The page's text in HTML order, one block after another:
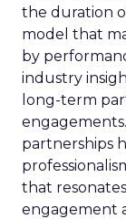
the duration
model that
by
industry
long-term
partnerships
that
engagement